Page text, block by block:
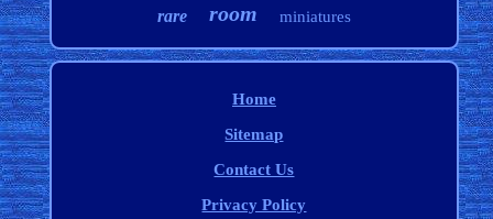
rare room miniatures
Home
Sitemap
Contact Us
Privacy Policy